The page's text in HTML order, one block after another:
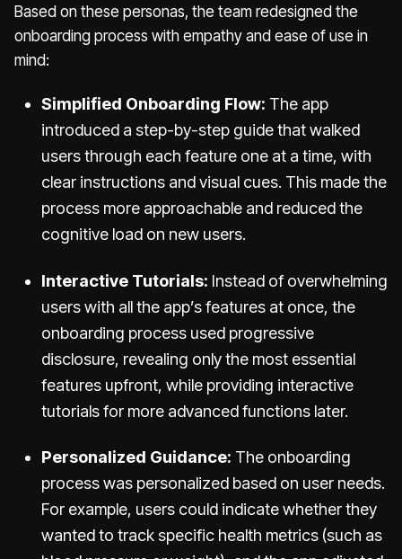
Based on these personas, the team redesigned the
onboarding process with empathy and ease of use in
mind:
Simplified Onboarding Flow: The app
introduced a step-by-step guide that walked
users through each feature one at a time, with
clear instructions and visual cues. This made the
process more approachable and reduced the
cognitive load on new users.
Interactive Tutorials: Instead of overwhelming
users with all the app’s features at once, the
onboarding process used progressive
disclosure, revealing only the most essential
features upfront, while providing interactive
tutorials for more advanced functions later.
Personalized Guidance: The onboarding
process was personalized based on user needs.
For example, users could indicate whether they
wanted to track specific health metrics (such as